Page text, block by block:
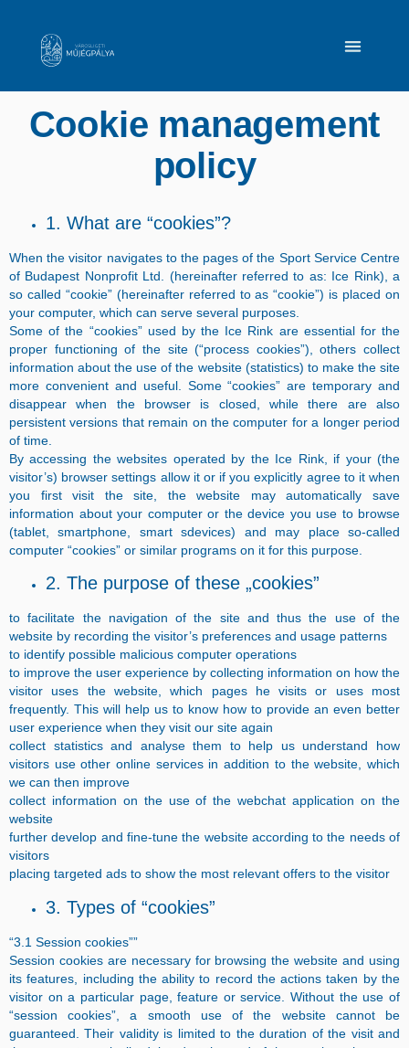
Cookie management
policy
1. What are “cookies”?
When the visitor navigates to the pages of the Sport Service Centre
of Budapest Nonprofit Ltd. (hereinafter referred to as: Ice Rink), a
so called “cookie” (hereinafter referred to as “cookie”) is placed on
your computer, which can serve several purposes.
Some of the “cookies” used by the Ice Rink are essential for the
proper functioning of the site (“process cookies”), others collect
information about the use of the website (statistics) to make the site
more convenient and useful. Some “cookies” are temporary and
disappear when the browser is closed, while there are also
persistent versions that remain on the computer for a longer period
of time.
By accessing the websites operated by the Ice Rink, if your (the
visitor’s) browser settings allow it or if you explicitly agree to it when
you first visit the site, the website may automatically save
information about your computer or the device you use to browse
(tablet, smartphone, smart sdevices) and may place so-called
computer “cookies” or similar programs on it for this purpose.
2. The purpose of these „cookies”
to facilitate the navigation of the site and thus the use of the
website by recording the visitor’s preferences and usage patterns
to identify possible malicious computer operations
to improve the user experience by collecting information on how the
visitor uses the website, which pages he visits or uses most
frequently. This will help us to know how to provide an even better
user experience when they visit our site again
collect statistics and analyse them to help us understand how
visitors use other online services in addition to the website, which
we can then improve
collect information on the use of the webchat application on the
website
further develop and fine-tune the website according to the needs of
visitors
placing targeted ads to show the most relevant offers to the visitor
3. Types of “cookies”
“3.1 Session cookies””
Session cookies are necessary for browsing the website and using
its features, including the ability to record the actions taken by the
visitor on a particular page, feature or service. Without the use of
“session cookies”, a smooth use of the website cannot be
guaranteed. Their validity is limited to the duration of the visit and